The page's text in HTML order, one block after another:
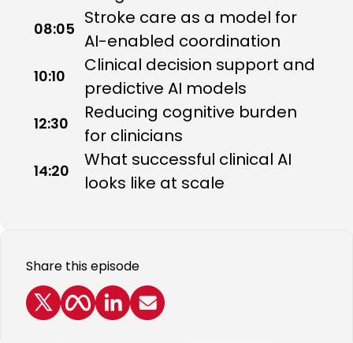
08:05
Stroke care as a model for
AI-enabled coordination
10:10
Clinical decision support and
predictive AI models
12:30
Reducing cognitive burden
for clinicians
14:20
What successful clinical AI
looks like at scale
Share this episode